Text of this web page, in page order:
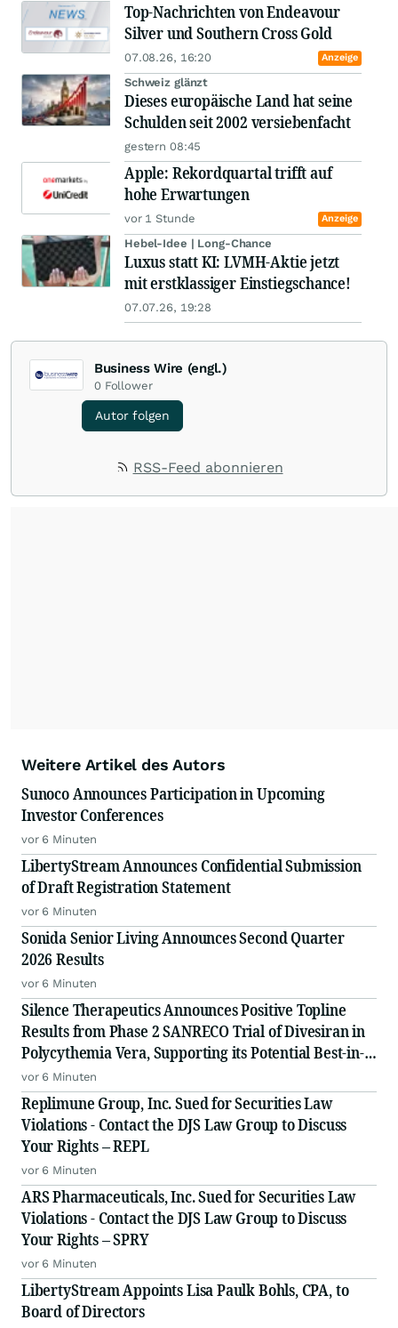
Top-Nachrichten von Endeavour
Silver und Southern Cross Gold
07.08.26, 16:20 Anzeige
Schweiz glänzt
Dieses europäische Land hat seine
Schulden seit 2002 versiebenfacht
gestern 08:45
Apple: Rekordquartal trifft auf
hohe Erwartungen
vor 1 Stunde Anzeige
Hebel-Idee | Long-Chance
Luxus statt KI: LVMH-Aktie jetzt
mit erstklassiger Einstiegschance!
07.07.26, 19:28
Business Wire (engl.)
0 Follower
Autor folgen
RSS-Feed abonnieren
Weitere Artikel des Autors
Sunoco Announces Participation in Upcoming
Investor Conferences
vor 6 Minuten
LibertyStream Announces Confidential Submission
of Draft Registration Statement
vor 6 Minuten
Sonida Senior Living Announces Second Quarter
2026 Results
vor 6 Minuten
Silence Therapeutics Announces Positive Topline
Results from Phase 2 SANRECO Trial of Divesiran in
Polycythemia Vera, Supporting its Potential Best-in-
Class Profile
vor 6 Minuten
Replimune Group, Inc. Sued for Securities Law
Violations - Contact the DJS Law Group to Discuss
Your Rights – REPL
vor 6 Minuten
ARS Pharmaceuticals, Inc. Sued for Securities Law
Violations - Contact the DJS Law Group to Discuss
Your Rights – SPRY
vor 6 Minuten
LibertyStream Appoints Lisa Paulk Bohls, CPA, to
Board of Directors